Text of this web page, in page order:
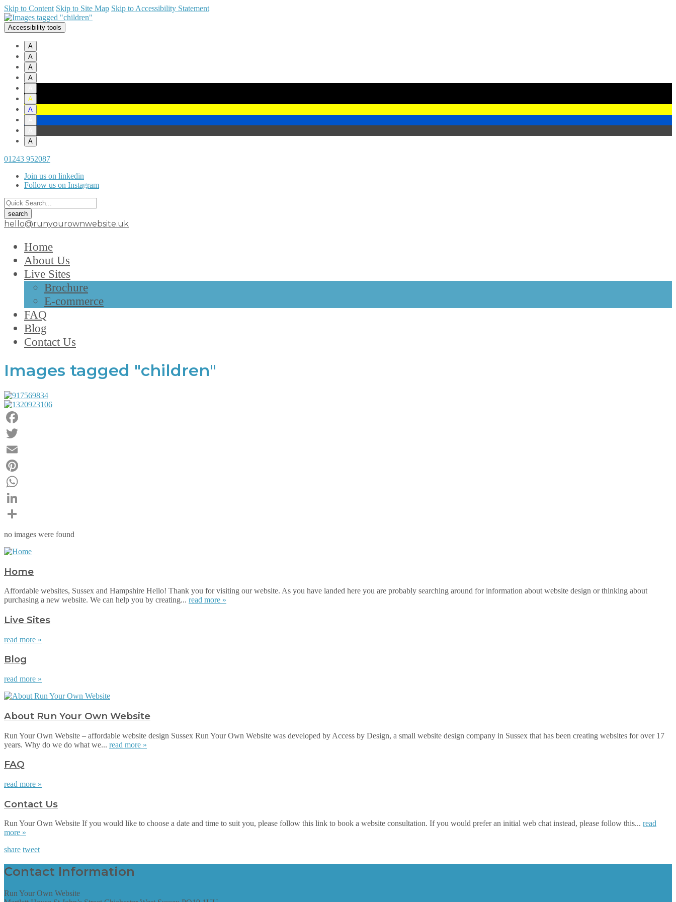
Skip to Content Skip to Site Map Skip to Accessibility Statement
Accessibility tools
A
A
A
A
A
A
A
01243 952087
Join us on linkedin
Follow us on Instagram
hello@runyourownwebsite.uk
Home
About Us
Live Sites
Brochure
E-commerce
FAQ
Blog
Contact Us
Images tagged "children"
Facebook
Twitter
Email
Pinterest
WhatsApp
LinkedIn
Share
no images were found
Home
Affordable websites, Sussex and Hampshire Hello! Thank you for visiting our website. As you have landed here you are probably searching around for information about website design or thinking about
purchasing a new website. We can help you by creating... read more »
Live Sites
read more »
Blog
read more »
About Run Your Own Website
Run Your Own Website – affordable website design Sussex Run Your Own Website was developed by Access by Design, a small website design company in Sussex that has been creating websites for over 17
years. Why do we do what we... read more »
FAQ
read more »
Contact Us
Run Your Own Website If you would like to choose a date and time to suit you, please follow this link to book a website consultation. If you would prefer an initial web chat instead, please follow this... read
more »
share tweet
Contact Information
Run Your Own Website